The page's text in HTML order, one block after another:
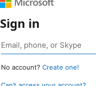
Sign in
No account? Create one!